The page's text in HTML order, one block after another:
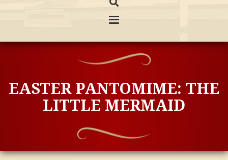
EASTER PANTOMIME: THE
LITTLE MERMAID